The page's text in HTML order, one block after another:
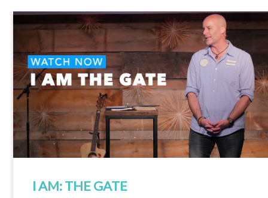
I AM: THE GATE